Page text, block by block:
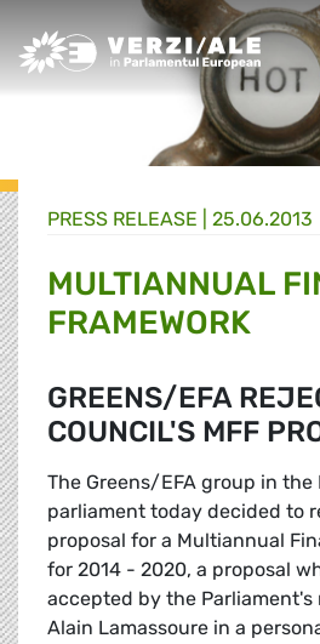
Greens/EFA Home
PRESS RELEASE | 25.06.2013
MULTIANNUAL
FRAMEWORK
GREENS/EFA
COUNCIL'S MFF
The Greens/EFA group in the
parliament today decided to
proposal for a Multiannual
for 2014 - 2020, a proposal
accepted by the
Alain Lamassoure in a